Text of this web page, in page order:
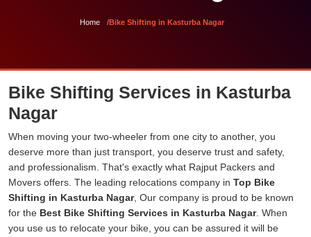
Home Bike Shifting in Kasturba Nagar
Bike Shifting Services in Kasturba
Nagar
When moving your two-wheeler from one city to another, you
deserve more than just transport, you deserve trust and safety,
and professionalism. That's exactly what Rajput Packers and
Movers offers. The leading relocations company in Top Bike
Shifting in Kasturba Nagar, Our company is proud to be known
for the Best Bike Shifting Services in Kasturba Nagar. When
you use us to relocate your bike, you can be assured it will be